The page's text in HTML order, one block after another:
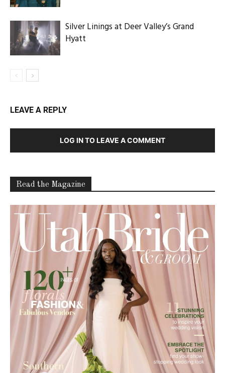
Silver Linings at Deer Valley’s Grand
Hyatt
LEAVE A REPLY
LOG IN TO LEAVE A COMMENT
Read the Magazine